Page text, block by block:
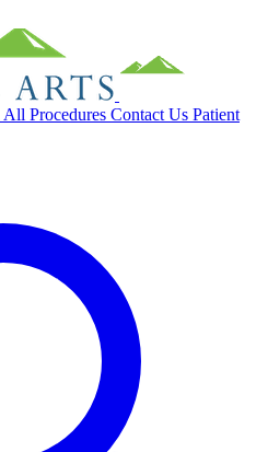
All Procedures Contact Us Patient